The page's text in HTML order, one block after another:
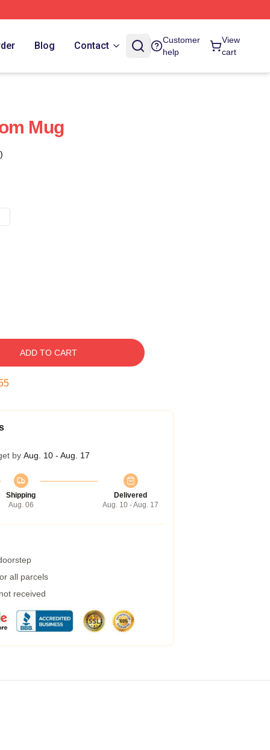
Blog Contact
Customer
help
View
cart
Mug
ADD TO CART
by Aug. 10 - Aug. 17
Shipping
Aug. 06
Delivered
Aug. 10 - Aug. 17
all parcels
received